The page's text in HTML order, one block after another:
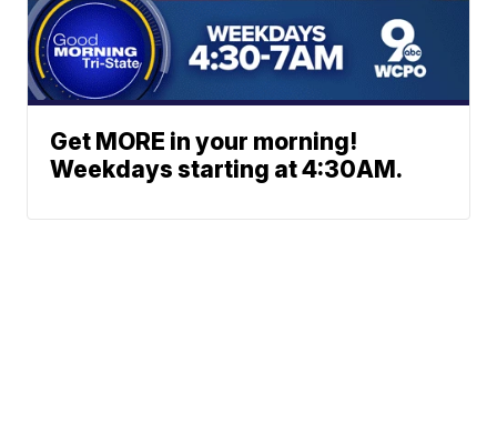
Get MORE in your morning!
Weekdays starting at 4:30AM.